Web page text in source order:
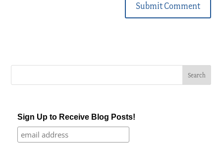
Submit Comment
Sign Up to Receive Blog Posts!